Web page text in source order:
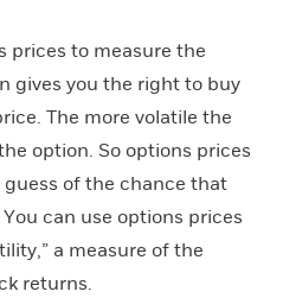
prices to measure the
gives you the right to buy
The more volatile the
option. So options prices
guess of the chance that
can use options prices
a measure of the
returns.